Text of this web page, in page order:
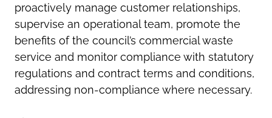
proactively manage customer relationships,
supervise an operational team, promote the
benefits of the council’s commercial waste
service and monitor compliance with statutory
regulations and contract terms and conditions,
addressing non-compliance where necessary.